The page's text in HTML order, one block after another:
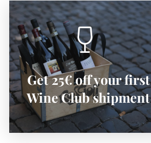
Get 25€ off your first
Wine Club shipment
Subscribe now to save:
SIGN-UP NOW